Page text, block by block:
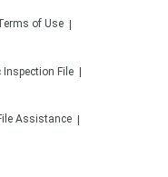
of Use
Inspection File
Assistance